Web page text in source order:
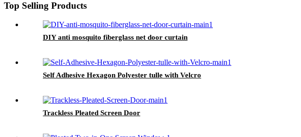
Top Selling Products
DIY anti mosquito fiberglass net door curtain
Self Adhesive Hexagon Polyester tulle with Velcro
Trackless Pleated Screen Door